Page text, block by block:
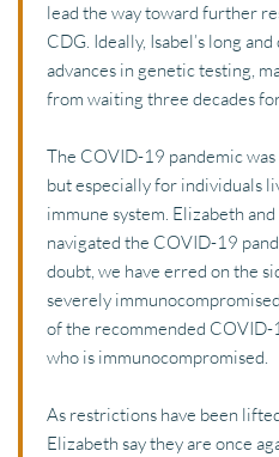
lead the way toward further
CDG. Ideally, Isabel’s long
advances in genetic testing,
from waiting three decades
The COVID-19 pandemic
but especially for individuals
immune system. Elizabeth
navigated the COVID-19
doubt, we have erred on the
severely
of the recommended COVID-
who is immunocompromised.
As restrictions have been
Elizabeth say they are once